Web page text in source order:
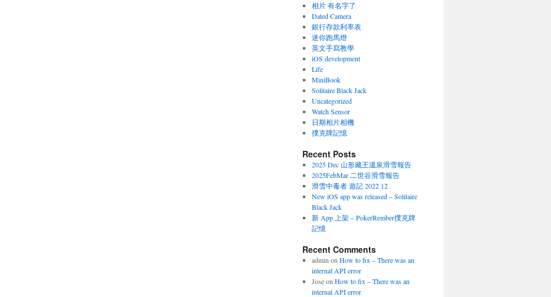
相片 有名字了
Dated Camera
銀行存款利率表
迷你跑馬燈
英文手寫教學
iOS development
Life
MiniBook
Solitaire Black Jack
Uncategorized
Watch Sensor
日期相片相機
撲克牌記憶
Recent Posts
2025 Dec 山形藏王溫泉滑雪報告
2025FebMar 二世谷滑雪報告
滑雪中毒者 遊記 2022 12
New iOS app was released – Solitaire
Black Jack
新 App 上架 – PokerRember撲克牌
記憶
Recent Comments
admin on How to fix – There was an
internal API error
Joseon How to fix – There was an
internal API error